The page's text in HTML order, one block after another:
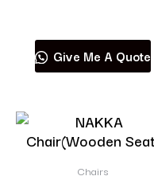
Give Me A Quote
Chairs